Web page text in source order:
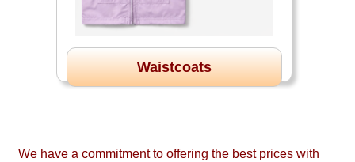
Waistcoats
We have a commitment to offering the best prices with